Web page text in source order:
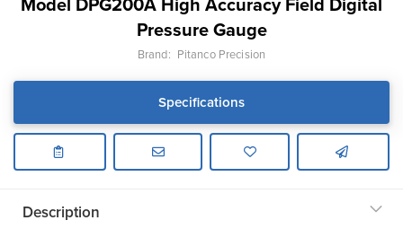
Pressure Gauge
Brand: Pitanco Precision
Specifications
Description